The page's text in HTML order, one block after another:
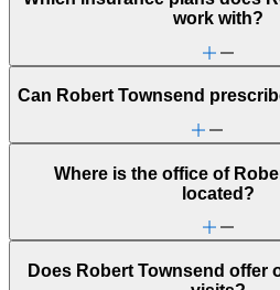
work with?
Can Robert Townsend
Where is the office of
located?
Does Robert Townsend offer